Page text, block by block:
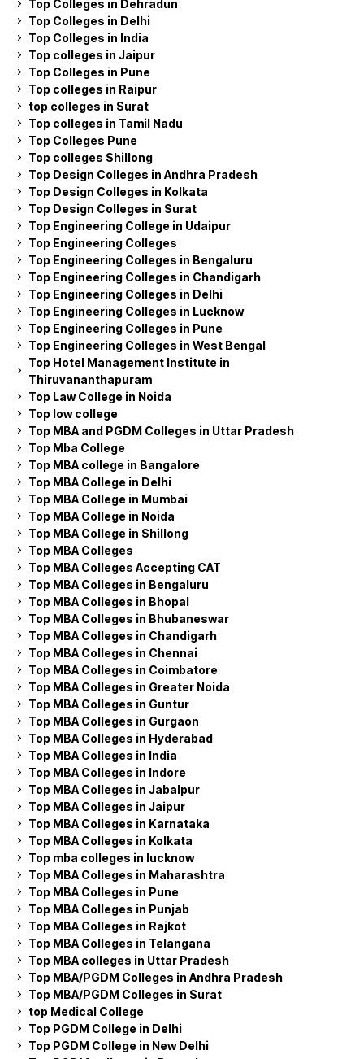
Top Colleges in Dehradun
Top Colleges in Delhi
Top Colleges in India
Top colleges in Jaipur
Top Colleges in Pune
Top colleges in Raipur
top colleges in Surat
Top colleges in Tamil Nadu
Top Colleges Pune
Top colleges Shillong
Top Design Colleges in Andhra Pradesh
Top Design Colleges in Kolkata
Top Design Colleges in Surat
Top Engineering College in Udaipur
Top Engineering Colleges
Top Engineering Colleges in Bengaluru
Top Engineering Colleges in Chandigarh
Top Engineering Colleges in Delhi
Top Engineering Colleges in Lucknow
Top Engineering Colleges in Pune
Top Engineering Colleges in West Bengal
Top Hotel Management Institute in
Thiruvananthapuram
Top Law College in Noida
Top low college
Top MBA and PGDM Colleges in Uttar Pradesh
Top Mba College
Top MBA college in Bangalore
Top MBA College in Delhi
Top MBA College in Mumbai
Top MBA College in Noida
Top MBA College in Shillong
Top MBA Colleges
Top MBA Colleges Accepting CAT
Top MBA Colleges in Bengaluru
Top MBA Colleges in Bhopal
Top MBA Colleges in Bhubaneswar
Top MBA Colleges in Chandigarh
Top MBA Colleges in Chennai
Top MBA Colleges in Coimbatore
Top MBA Colleges in Greater Noida
Top MBA Colleges in Guntur
Top MBA Colleges in Gurgaon
Top MBA Colleges in Hyderabad
Top MBA Colleges in India
Top MBA Colleges in Indore
Top MBA Colleges in Jabalpur
Top MBA Colleges in Jaipur
Top MBA Colleges in Karnataka
Top MBA Colleges in Kolkata
Top mba colleges in lucknow
Top MBA Colleges in Maharashtra
Top MBA Colleges in Pune
Top MBA Colleges in Punjab
Top MBA Colleges in Rajkot
Top MBA Colleges in Telangana
Top MBA colleges in Uttar Pradesh
Top MBA/PGDM Colleges in Andhra Pradesh
Top MBA/PGDM Colleges in Surat
top Medical College
Top PGDM College in Delhi
Top PGDM College in New Delhi